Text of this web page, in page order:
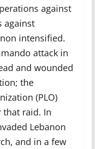
against
against
intensified.
attack in
and wounded
the
(PLO)
raid. In
Lebanon
and in a few